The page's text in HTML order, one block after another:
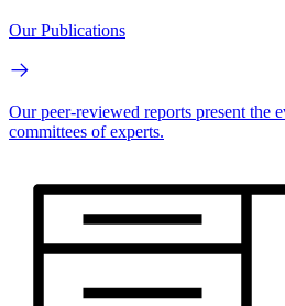
Our Publications
Our peer-reviewed reports present the
committees of experts.